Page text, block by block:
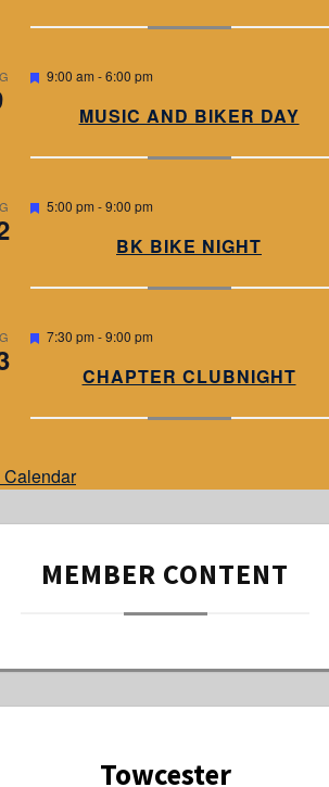
r
F
r
9:00 am -6:00 pm
MUSIC AND BIKER DAY
F
r
5:00 pm -9:00 pm
BK BIKE NIGHT
F
r
7:30 pm -9:00 pm
CHAPTER CLUBNIGHT
MEMBER CONTENT
Towcester